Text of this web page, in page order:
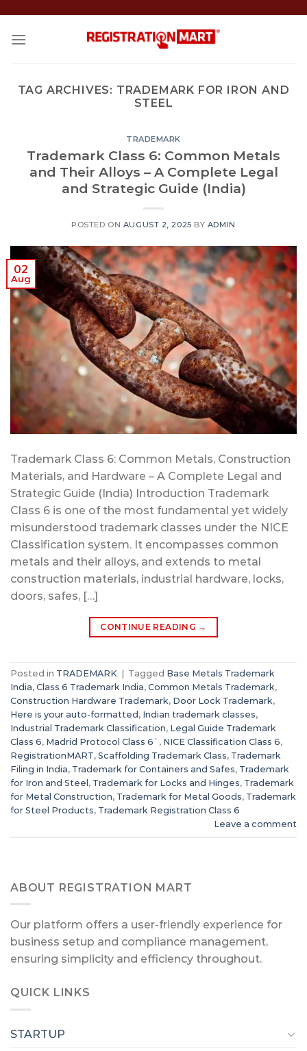
content
TAG ARCHIVES: TRADEMARK FOR IRON AND
STEEL
TRADEMARK
Trademark Class 6: Common Metals
and Their Alloys – A Complete Legal
and Strategic Guide (India)
POSTED ON AUGUST 2, 2025 BY ADMIN
02
Aug
Trademark Class 6: Common Metals, Construction
Materials, and Hardware – A Complete Legal and
Strategic Guide (India) Introduction Trademark
Class 6 is one of the most fundamental yet widely
misunderstood trademark classes under the NICE
Classification system. It encompasses common
metals and their alloys, and extends to metal
construction materials, industrial hardware, locks,
doors, safes, […]
CONTINUE READING →
Posted in TRADEMARK Tagged Base Metals Trademark
India, Class 6 Trademark India, Common Metals Trademark,
Construction Hardware Trademark, Door Lock Trademark,
Here is your auto-formatted , Indian trademark classes,
Industrial Trademark Classification, Legal Guide Trademark
Class 6, Madrid Protocol Class 6` , NICE Classification Class 6,
RegistrationMART, Scaffolding Trademark Class, Trademark
Filing in India, Trademark for Containers and Safes, Trademark
for Iron and Steel , Trademark for Locks and Hinges, Trademark
for Metal Construction, Trademark for Metal Goods, Trademark
for Steel Products, Trademark Registration Class 6
Leave a comment
ABOUT REGISTRATION MART
Our platform offers a user-friendly experience for
business setup and compliance management,
ensuring simplicity and efficiency throughout.
QUICK LINKS
STARTUP